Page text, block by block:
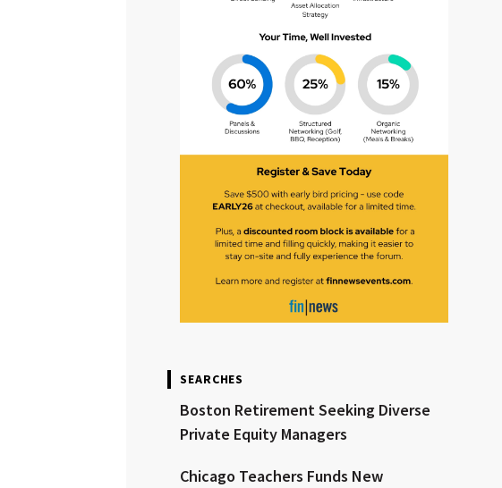
SEARCHES
Boston Retirement Seeking Diverse
Private Equity Managers
Chicago Teachers Funds New